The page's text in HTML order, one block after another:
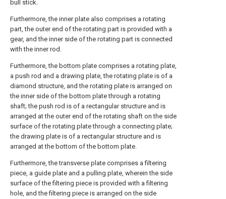
bull stick.
Furthermore, the inner plate also comprises a rotating
part, the outer end of the rotating part is provided with a
gear, and the inner side of the rotating part is connected
with the inner rod.
Furthermore, the bottom plate comprises a rotating plate,
a push rod and a drawing plate, the rotating plate is of a
diamond structure, and the rotating plate is arranged on
the inner side of the bottom plate through a rotating
shaft; the push rod is of a rectangular structure and is
arranged at the outer end of the rotating shaft on the side
surface of the rotating plate through a connecting plate;
the drawing plate is of a rectangular structure and is
arranged at the bottom of the bottom plate.
Furthermore, the transverse plate comprises a filtering
piece, a guide plate and a pulling plate, wherein the side
surface of the filtering piece is provided with a filtering
hole, and the filtering piece is arranged on the side